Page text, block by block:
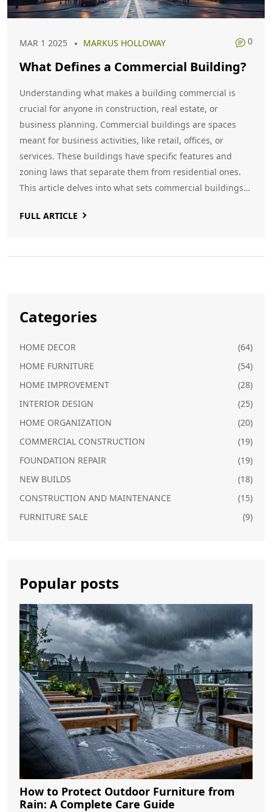
MAR 1 2025 MARKUS HOLLOWAY 0
What Defines a Commercial Building?
Understanding what makes a building commercial is
crucial for anyone in construction, real estate, or
business planning. Commercial buildings are spaces
meant for business activities, like retail, offices, or
services. These buildings have specific features and
zoning laws that separate them from residential ones.
This article delves into what sets commercial buildings
related to their construction and use.
FULL ARTICLE
Categories
HOME DECOR
(64)
HOME FURNITURE
(54)
HOME IMPROVEMENT
(28)
INTERIOR DESIGN
(25)
HOME ORGANIZATION
(20)
COMMERCIAL CONSTRUCTION
(19)
FOUNDATION REPAIR
(19)
NEW BUILDS
(18)
CONSTRUCTION AND MAINTENANCE
(15)
FURNITURE SALE
(9)
Popular posts
How to Protect Outdoor Furniture from
Rain: A Complete Care Guide